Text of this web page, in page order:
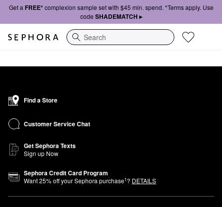
Get a FREE*complexion sample set with $45 min. spend. *Terms apply. Use
code SHADEMATCH ▸
Search
Find a Store
Customer Service Chat
Get Sephora Texts
Sign up Now
Sephora Credit Card Program
Want25% off your Sephora purchase1? DETAILS